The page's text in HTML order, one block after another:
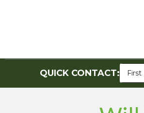
QUICK CONTACT: